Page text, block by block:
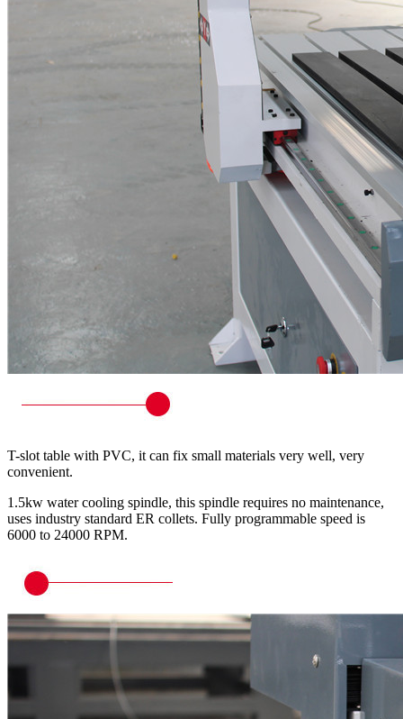
T-slot table with PVC, it can fix small materials very well, very
convenient.
1.5kw water cooling spindle, this spindle requires no maintenance,
uses industry standard ER collets. Fully programmable speed is
6000 to 24000 RPM.